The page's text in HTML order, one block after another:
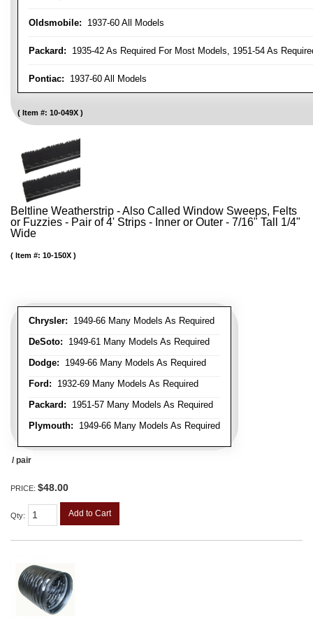
Oldsmobile: 1937-60 All Models
Packard: 1935-42 As Required For Most Models, 1951-54 As
Pontiac: 1937-60 All Models
Item #: 10-049X
Beltline Weatherstrip - Also Called Window Sweeps, Felts
or Fuzzies - Pair of 4' Strips - Inner or Outer - 7/16" Tall 1/4"
Wide
Chrysler: 1949-66 Many Models As Required
DeSoto: 1949-61 Many Models As Required
Dodge: 1949-66 Many Models As Required
Ford: 1932-69 Many Models As Required
Packard: 1951-57 Many Models As Required
Plymouth: 1949-66 Many Models As Required
Item #: 10-150X
/ pair
PRICE: $48.00
Qty: Add to Cart